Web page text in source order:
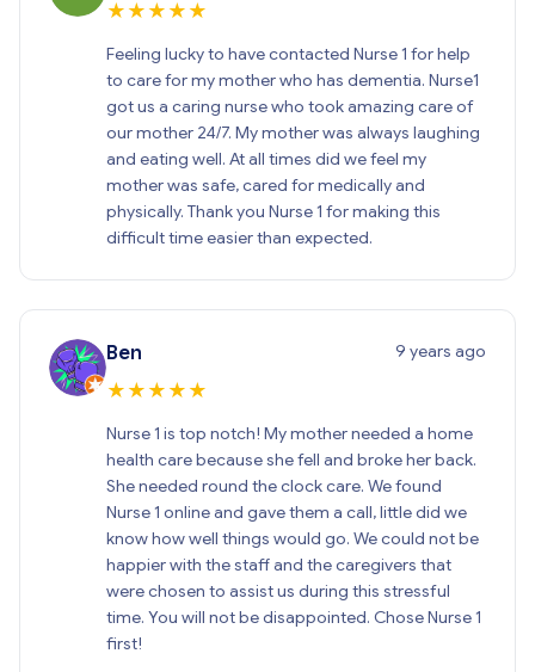
★ ★ ★ ★ ★
Feeling lucky to have contacted Nurse 1 for help
to care for my mother who has dementia. Nurse1
got us a caring nurse who took amazing care of
our mother 24/7. My mother was always laughing
and eating well. At all times did we feel my
mother was safe, cared for medically and
physically. Thank you Nurse 1 for making this
difficult time easier than expected.
Ben 9 years ago
★ ★ ★ ★ ★
Nurse 1 is top notch! My mother needed a home
health care because she fell and broke her back.
She needed round the clock care. We found
Nurse 1 online and gave them a call, little did we
know how well things would go. We could not be
happier with the staff and the caregivers that
were chosen to assist us during this stressful
time. You will not be disappointed. Chose Nurse 1
first!